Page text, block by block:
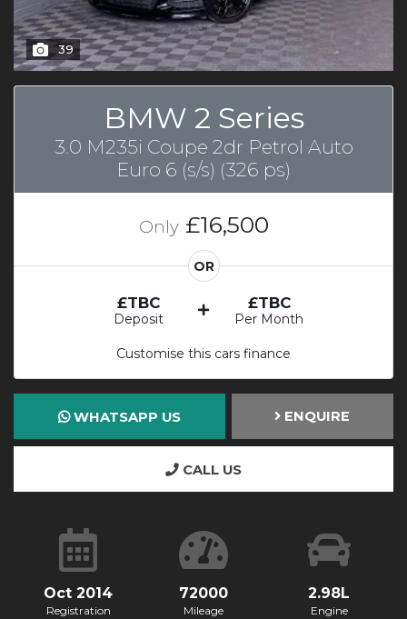
39
BMW 2 Series
3.0 M235i Coupe 2dr Petrol Auto
Euro 6 (s/s) (326 ps)
Only£16,500
OR
£TBC
Deposit
£TBC
Per Month
Customise this cars finance
WHATSAPP US ENQUIRE
CALL US
Oct 2014
Registration
72000
Mileage
2.98L
Engine